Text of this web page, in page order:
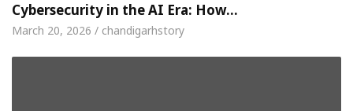
Cybersecurity in the AI Era: How…
March 20, 2026 / chandigarhstory